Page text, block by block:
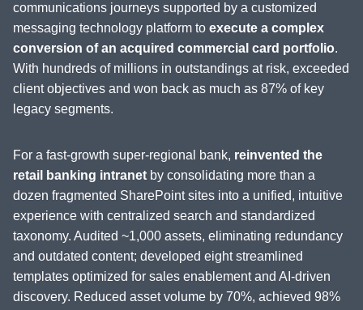
communications journeys supported by a customized
messaging technology platform to execute a complex
conversion of an acquired commercial card portfolio.
With hundreds of millions in outstandings at risk, exceeded
client objectives and won back as much as 87% of key
legacy segments.
For a fast-growth super-regional bank, reinvented the
retail banking intranet by consolidating more than a
dozen fragmented SharePoint sites into a unified, intuitive
experience with centralized search and standardized
taxonomy. Audited ~1,000 assets, eliminating redundancy
and outdated content; developed eight streamlined
templates optimized for sales enablement and AI-driven
discovery. Reduced asset volume by 70%, achieved 98%